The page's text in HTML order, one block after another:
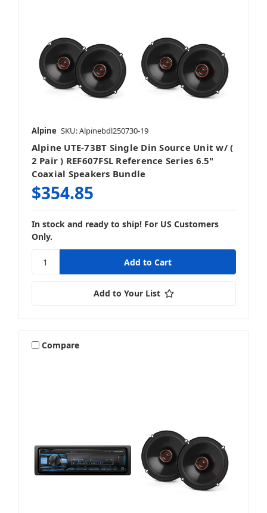
Alpine SKU: Alpinebdl250730-19
Alpine UTE-73BT Single Din Source Unit w/ (
2 Pair ) REF607FSL Reference Series 6.5"
Coaxial Speakers Bundle
$354.85
In stock and ready to ship! For US Customers
Only.
Add to Your List
Compare